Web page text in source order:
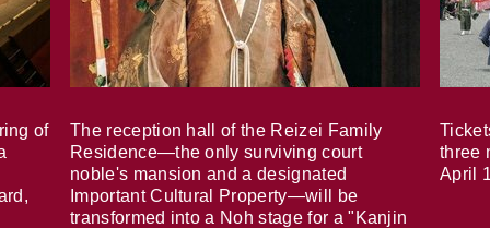
of
The reception hall of the Reizei Family
Residence—the only surviving court
noble's mansion and a designated
Important Cultural Property—will be
transformed into a Noh stage for a "Kanjin
three
April